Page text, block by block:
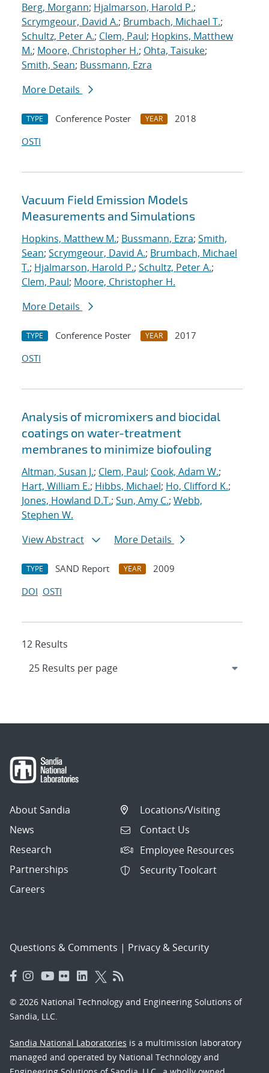
Berg, Morgann; Hjalmarson, Harold P.;
Scrymgeour, David A.; Brumbach, Michael T.;
Schultz, Peter A.; Clem, Paul; Hopkins, Matthew
M.; Moore, Christopher H.; Ohta, Taisuke;
Smith, Sean; Bussmann, Ezra
More Details
TYPE Conference Poster YEAR
2018
OSTI
Vacuum Field Emission Models
Measurements and Simulations
Hopkins, Matthew M.; Bussmann, Ezra; Smith,
Sean; Scrymgeour, David A.; Brumbach, Michael
T.; Hjalmarson, Harold P.; Schultz, Peter A.;
Clem, Paul; Moore, Christopher H.
More Details
TYPE Conference Poster YEAR
2017
OSTI
Analysis of micromixers and biocidal
coatings on water-treatment
membranes to minimize biofouling
Altman, Susan J.; Clem, Paul; Cook, Adam W.;
Hart, William E.; Hibbs, Michael; Ho, Clifford K.;
Jones, Howland D.T.; Sun, Amy C.; Webb,
Stephen W.
View Abstract
More Details
TYPE SAND Report YEAR
2009
DOI OSTI
12 Results
About Sandia
News
Research
Partnerships
Careers
Locations/Visiting
Contact Us
Employee Resources
Security Toolcart
Questions & Comments | Privacy & Security
© 2026 National Technology and Engineering Solutions of
Sandia, LLC.
Sandia National Laboratories is a multimission laboratory
managed and operated by National Technology and